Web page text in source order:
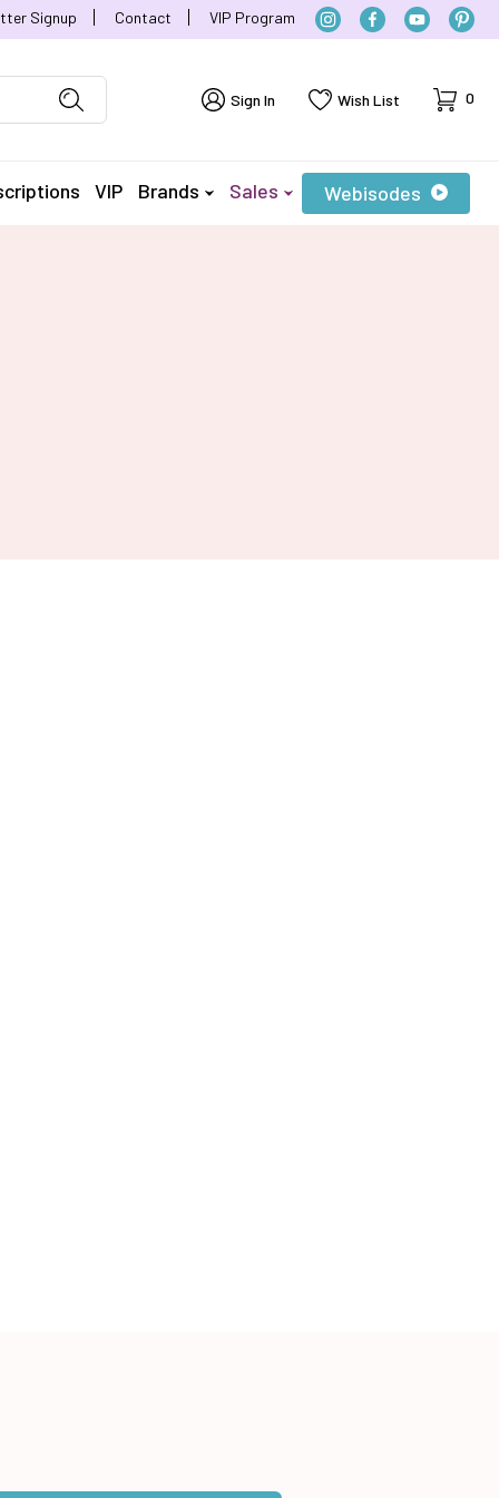
Signup Contact VIP Program
Sign In Wish List Cart
0
VIP Brands Sales Webisodes